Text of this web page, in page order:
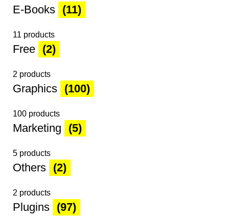
E-Books (11)
11 products
Free (2)
2 products
Graphics (100)
100 products
Marketing (5)
5 products
Others (2)
2 products
Plugins (97)